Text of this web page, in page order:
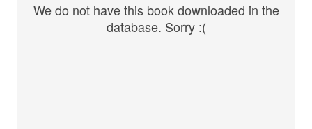
We do not have this book downloaded in the
database. Sorry :(